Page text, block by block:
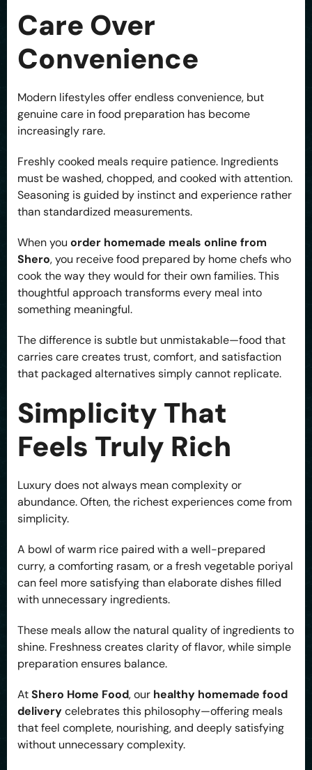
Care Over
Convenience
Modern lifestyles offer endless convenience, but
genuine care in food preparation has become
increasingly rare.
Freshly cooked meals require patience. Ingredients
must be washed, chopped, and cooked with attention.
Seasoning is guided by instinct and experience rather
than standardized measurements.
When you order homemade meals online from
Shero, you receive food prepared by home chefs who
cook the way they would for their own families. This
thoughtful approach transforms every meal into
something meaningful.
The difference is subtle but unmistakable—food that
carries care creates trust, comfort, and satisfaction
that packaged alternatives simply cannot replicate.
Simplicity That
Feels Truly Rich
Luxury does not always mean complexity or
abundance. Often, the richest experiences come from
simplicity.
A bowl of warm rice paired with a well-prepared
curry, a comforting rasam, or a fresh vegetable poriyal
can feel more satisfying than elaborate dishes filled
with unnecessary ingredients.
These meals allow the natural quality of ingredients to
shine. Freshness creates clarity of flavor, while simple
preparation ensures balance.
AtShero Home Food, our healthy homemade food
deliverycelebrates this philosophy—offering meals
that feel complete, nourishing, and deeply satisfying
without unnecessary complexity.